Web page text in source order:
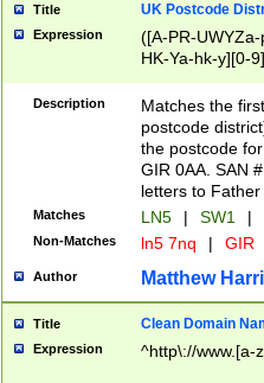
Title UK Postcode
Expression
([A-PR-
HK-Ya-hk-y][0-
[A-HJKS-UWa-
Description
Matches the
postcode
the postcode
GIR 0AA. SAN
letters to
Matches LN5 | SW1 |
Non-Matches ln5 7nq | GIR
Author Matthew
Title Clean Domain
Expression ^http\://www.[a-